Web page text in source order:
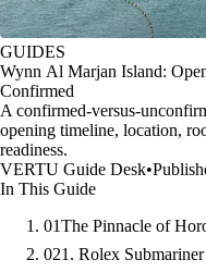
GUIDES
Wynn Al Marjan Island:
Confirmed
A confirmed-versus-
opening timeline, location,
readiness.
VERTU Guide Desk•
In This Guide
01The Pinnacle of
021. Rolex Submariner